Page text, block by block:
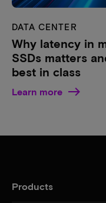
DATA CENTER
Why latency in
SSDs matters
best in class
Learn more
Products